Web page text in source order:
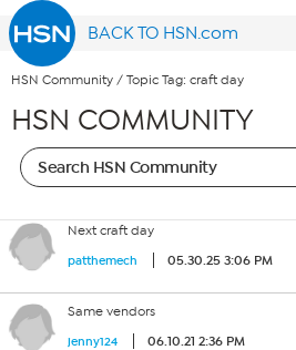
BACK TO HSN.com
HSN Community / Topic Tag: craft day
HSN COMMUNITY
Next craft day
patthemech 05.30.25 3:06 PM
Same vendors
jenny124 06.10.21 2:36 PM